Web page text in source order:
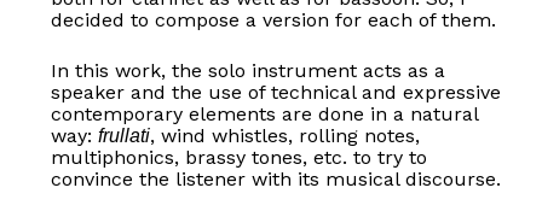
decided to compose a version for each of them.
In this work, the solo instrument acts as a
speaker and the use of technical and expressive
contemporary elements are done in a natural
way: frullati, wind whistles, rolling notes,
multiphonics, brassy tones, etc. to try to
convince the listener with its musical discourse.